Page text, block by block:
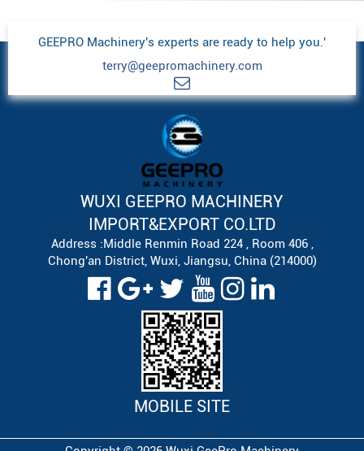
GEEPRO Machinery's experts are ready to help you.'
terry@geepromachinery.com
WUXI GEEPRO MACHINERY
IMPORT&EXPORT CO.LTD
Address :Middle Renmin Road 224 , Room 406 ,
Chong'an District, Wuxi, Jiangsu, China (214000)
MOBILE SITE